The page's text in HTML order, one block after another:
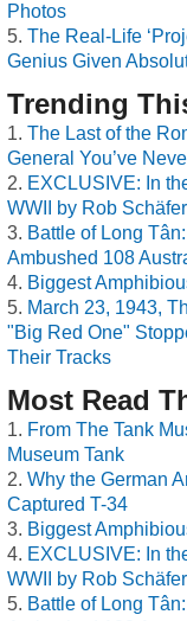
Photos
The Real-Life
Genius Given
Trending
The Last of the
General You’ve
EXCLUSIVE: In
WWII by Rob Schäfer
Battle of Long
Ambushed 108
Biggest
March 23, 1943,
"Big Red One"
Their Tracks
Most Read
From The Tank
Museum Tank
Why the German
Captured T-34
Biggest
EXCLUSIVE: In
WWII by Rob Schäfer
Battle of Long